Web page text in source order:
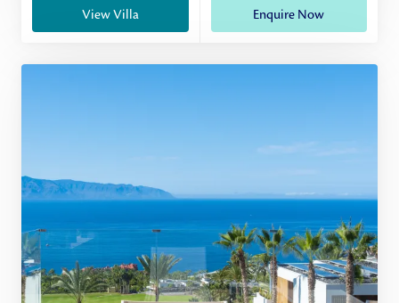
View Villa Enquire Now